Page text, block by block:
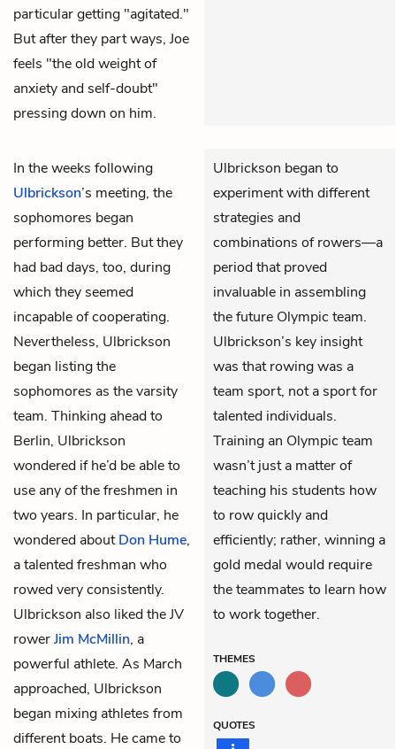
particular getting "agitated."
But after they part ways, Joe
feels "the old weight of
anxiety and self-doubt"
pressing down on him.
In the weeks following
Ulbrickson’s meeting, the
sophomores began
performing better. But they
had bad days, too, during
which they seemed
incapable of cooperating.
Nevertheless, Ulbrickson
began listing the
sophomores as the varsity
team. Thinking ahead to
Berlin, Ulbrickson
wondered if he’d be able to
use any of the freshmen in
two years. In particular, he
wondered aboutDon Hume,
a talented freshman who
rowed very consistently.
Ulbrickson also liked the JV
rowerJim McMillin, a
powerful athlete. As March
approached, Ulbrickson
began mixing athletes from
different boats. He came to
Ulbrickson began to
experiment with different
strategies and
combinations of rowers—a
period that proved
invaluable in assembling
the future Olympic team.
Ulbrickson’s key insight
was that rowing was a
team sport, not a sport for
talented individuals.
Training an Olympic team
wasn’t just a matter of
teaching his students how
to row quickly and
efficiently; rather, winning a
gold medal would require
the teammates to learn how
to work together.
THEMES
QUOTES